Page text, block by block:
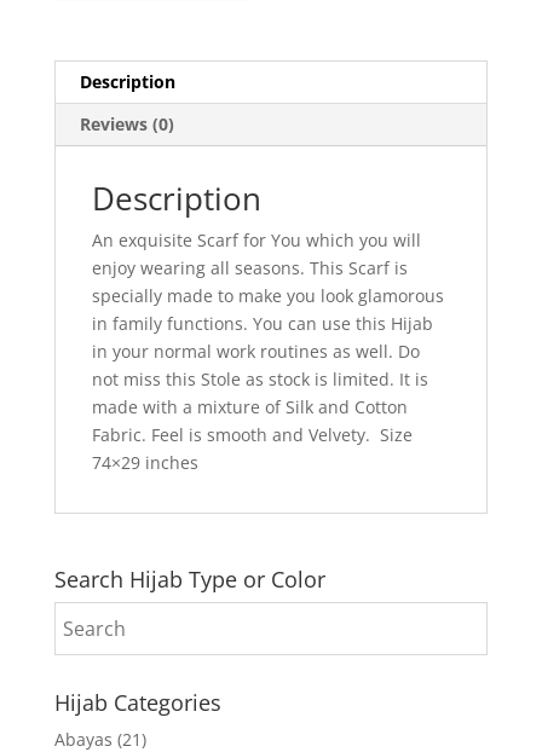
Description
Reviews (0)
Description
An exquisite Scarf for You which you will
enjoy wearing all seasons. This Scarf is
specially made to make you look glamorous
in family functions. You can use this Hijab
in your normal work routines as well. Do
not miss this Stole as stock is limited. It is
made with a mixture of Silk and Cotton
Fabric. Feel is smooth and Velvety. Size
74×29 inches
Search Hijab Type or Color
Hijab Categories
Abayas (21)